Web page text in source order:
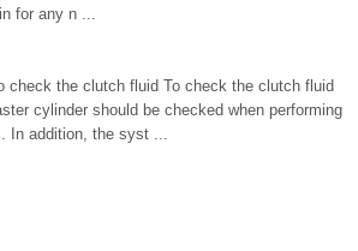
for any n ...
check the clutch fluid To check the clutch fluid
cylinder should be checked when performing
In addition, the syst ...